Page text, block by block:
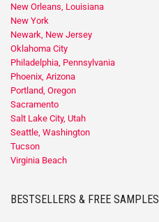
New Orleans, Louisiana
New York
Newark, New Jersey
Oklahoma City
Philadelphia, Pennsylvania
Phoenix, Arizona
Portland, Oregon
Sacramento
Salt Lake City, Utah
Seattle, Washington
Tucson
Virginia Beach
BESTSELLERS & FREE SAMPLES